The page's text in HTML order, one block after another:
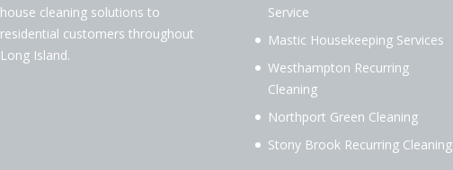
house cleaning solutions to
residential customers throughout
Long Island.
Service
Mastic Housekeeping Services
Westhampton Recurring
Cleaning
Northport Green Cleaning
Stony Brook Recurring Cleaning